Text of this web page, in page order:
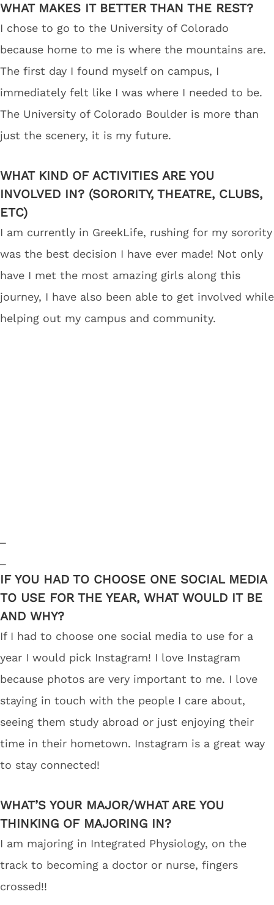
WHAT MAKES IT BETTER THAN THE REST?
I chose to go to the University of Colorado
because home to me is where the mountains are.
The first day I found myself on campus, I
immediately felt like I was where I needed to be.
The University of Colorado Boulder is more than
just the scenery, it is my future.
WHAT KIND OF ACTIVITIES ARE YOU
INVOLVED IN? (SORORITY, THEATRE, CLUBS,
ETC)
I am currently in GreekLife, rushing for my sorority
was the best decision I have ever made! Not only
have I met the most amazing girls along this
journey, I have also been able to get involved while
helping out my campus and community.
IF YOU HAD TO CHOOSE ONE SOCIAL MEDIA
TO USE FOR THE YEAR, WHAT WOULD IT BE
AND WHY?
If I had to choose one social media to use for a
year I would pick Instagram! I love Instagram
because photos are very important to me. I love
staying in touch with the people I care about,
seeing them study abroad or just enjoying their
time in their hometown. Instagram is a great way
to stay connected!
WHAT’S YOUR MAJOR/WHAT ARE YOU
THINKING OF MAJORING IN?
I am majoring in Integrated Physiology, on the
track to becoming a doctor or nurse, fingers
crossed!!